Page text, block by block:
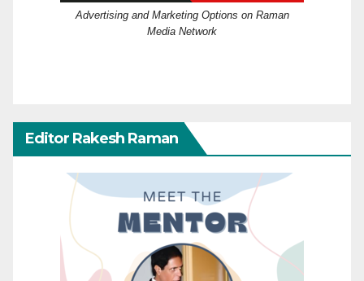
Advertising and Marketing Options on Raman
Media Network
Editor Rakesh Raman